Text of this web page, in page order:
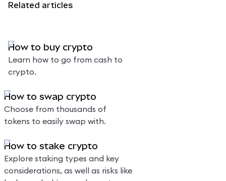
Related articles
How to buy crypto
Learn how to go from cash to
crypto.
How to swap crypto
Choose from thousands of
tokens to easily swap with.
How to stake crypto
Explore staking types and key
considerations, as well as risks like